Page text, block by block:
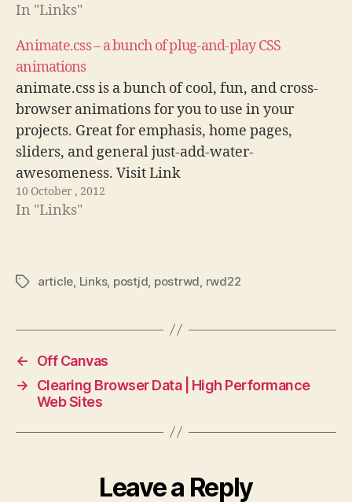
In "Links"
Animate.css – a bunch of plug-and-play CSS
animations
animate.css is a bunch of cool, fun, and cross-
browser animations for you to use in your
projects. Great for emphasis, home pages,
sliders, and general just-add-water-
awesomeness. Visit Link
10 October , 2012
In "Links"
Tagsarticle Links, postjd postrwd rwd22
←
Off Canvas
→
Clearing Browser Data | High Performance
Web Sites
Leave a Reply